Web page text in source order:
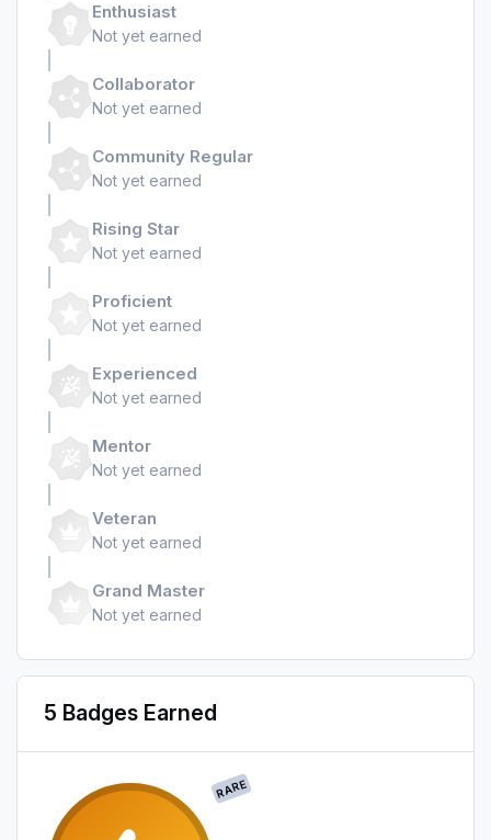
Enthusiast
Not yet earned
Collaborator
Not yet earned
Community Regular
Not yet earned
Rising Star
Not yet earned
Proficient
Not yet earned
Experienced
Not yet earned
Mentor
Not yet earned
Veteran
Not yet earned
Grand Master
Not yet earned
5 Badges Earned
RARE